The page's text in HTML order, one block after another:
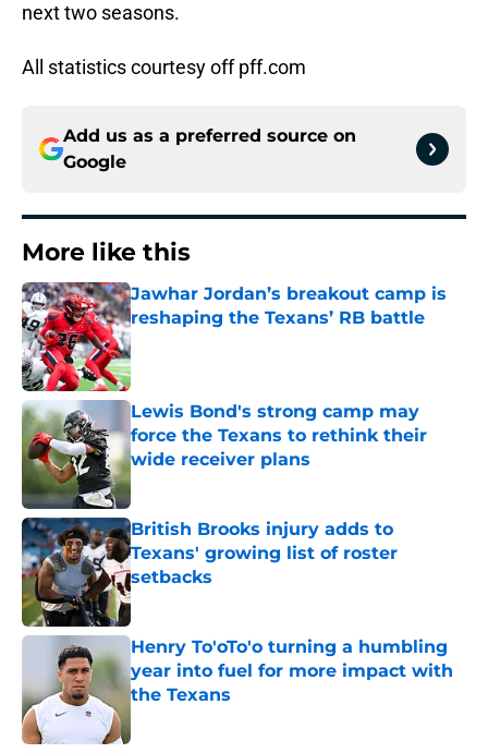
next two seasons.
All statistics courtesy off pff.com
Add us as a preferred source on
Google
More like this
Jawhar Jordan’s breakout camp is
reshaping the Texans’ RB battle
Published by on Invalid Date
Lewis Bond's strong camp may
force the Texans to rethink their
wide receiver plans
Published by on Invalid Date
British Brooks injury adds to
Texans' growing list of roster
setbacks
Published by on Invalid Date
Henry To'oTo'o turning a humbling
year into fuel for more impact with
the Texans